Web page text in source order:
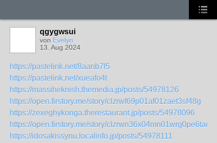
qgygwsui
von Evelyn
13. Aug 2024
https://pastelink.net/8aanb7l5
https://pastelink.net/xueafo4t
https://massiheknish.themedia.jp/posts/54978126
https://open.firstory.me/story/clzrwf69p01af01zaet3sf48g
https://zexeghykonga.therestaurant.jp/posts/54978096
https://open.firstory.me/story/clzrwn36x04mn01wrg0pe6tac
https://idosakissynu.localinfo.jp/posts/54978111